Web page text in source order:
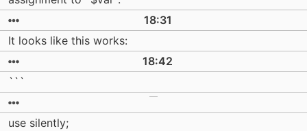
18:31
It looks like this works:
18:42
```
use silently;